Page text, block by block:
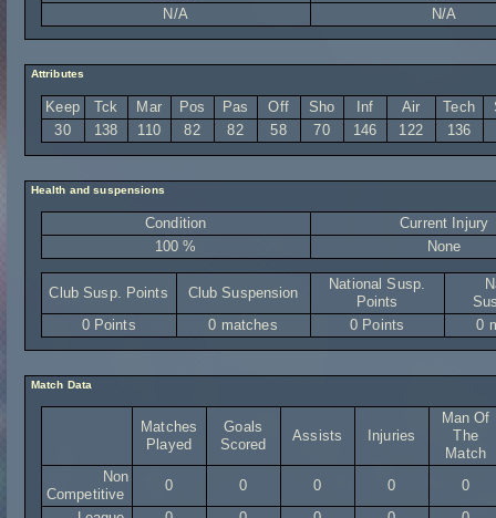
N/A
N/A
Attributes
Keep Tck Mar Pos Pas Off Sho Inf Air Tech
30
138 110 82 82 58 70 146 122 136
Health and suspensions
Condition
Current Injury
100 %
None
Club Susp. Points Club Suspension
National Susp.
Points
0 Points
0 matches 0 Points 0
Match Data
Matches
Played
Goals
Scored
Assists Injuries
Man Of
The
Match
Non
Competitive
0 0 0 0
0